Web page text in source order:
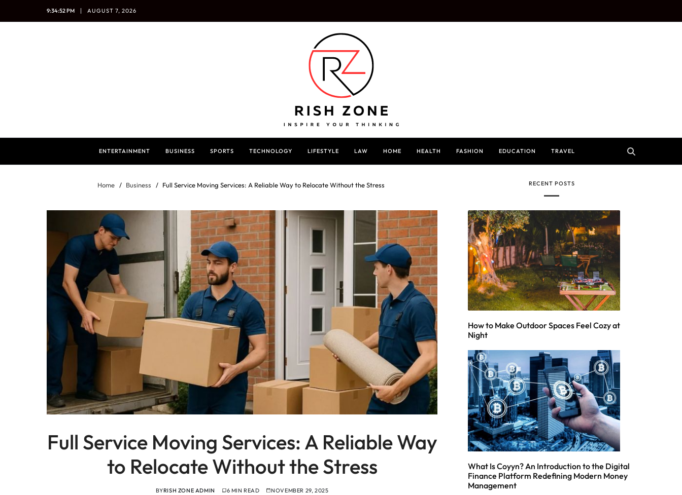
9:34:54 PM AUGUST 7, 2026
ENTERTAINMENT BUSINESS SPORTS TECHNOLOGY LIFESTYLE LAW HOME HEALTH FASHION EDUCATION TRAVEL
Home Business Full Service Moving Services: A Reliable Way to Relocate Without the Stress
Full Service Moving Services: A Reliable Way
to Relocate Without the Stress
BYRISH ZONE ADMIN 6 MIN READ NOVEMBER 29, 2025
RECENT POSTS
How to Make Outdoor Spaces Feel Cozy at
Night
What Is Coyyn? An Introduction to the Digital
Finance Platform Redefining Modern Money
Management